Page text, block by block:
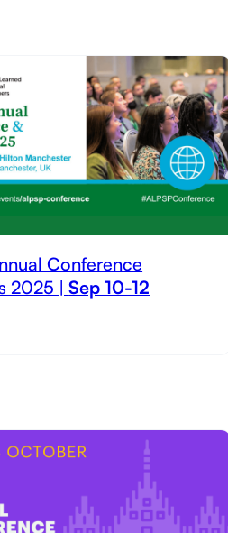
Conference
2025 |Sep 10-12